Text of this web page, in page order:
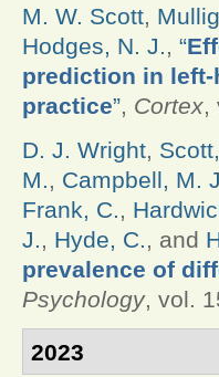
M. W. Scott,
Hodges, N. J., “
prediction in
practice”, Cortex,
D. J. Wright,
M., Campbell, M.
Frank, C.,
J., Hyde, C., and
prevalence of
Psychology, vol.
2023